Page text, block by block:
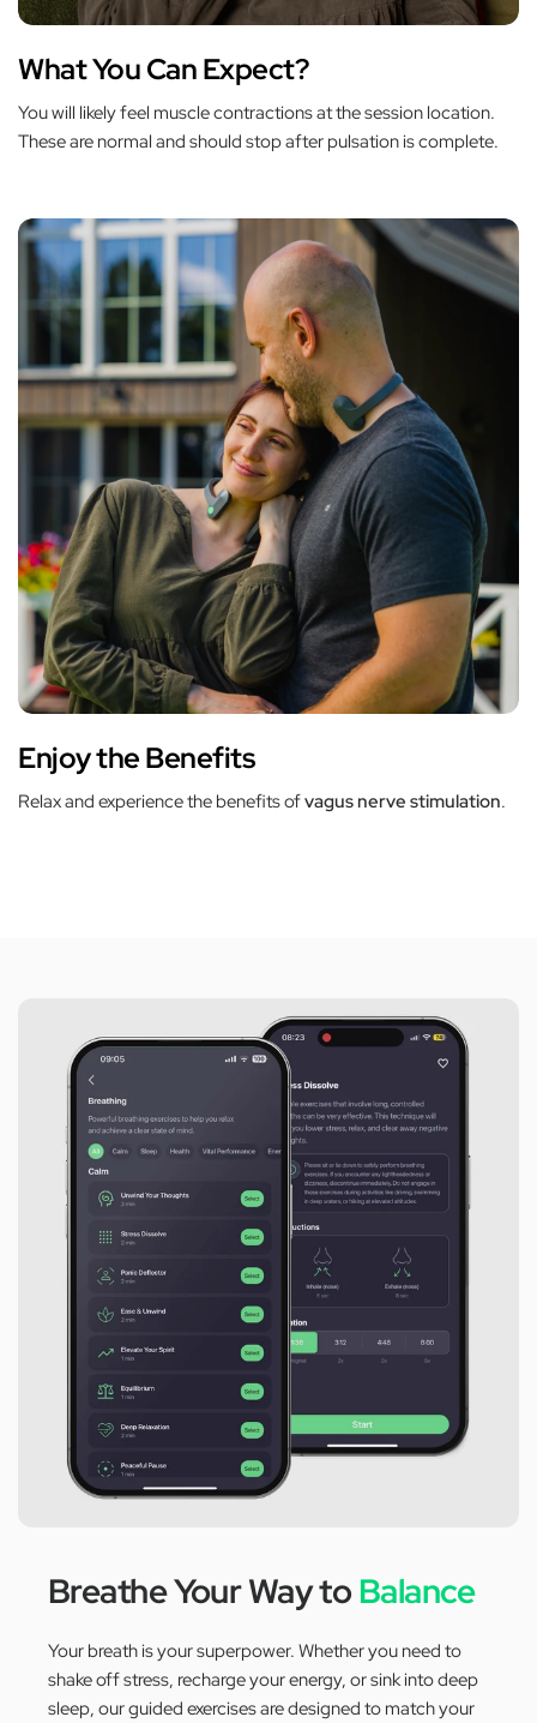
What You Can Expect?
You will likely feel muscle contractions at the session location.
These are normal and should stop after pulsation is complete.
Enjoy the Benefits
Relax and experience the benefits ofvagus nerve stimulation.
Breathe Your Way toBalance
Your breath is your superpower. Whether you need to
shake off stress, recharge your energy, or sink into deep
sleep, our guided exercises are designed to match your